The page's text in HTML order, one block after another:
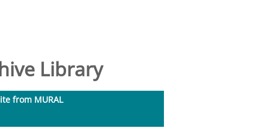
Library
from MURAL